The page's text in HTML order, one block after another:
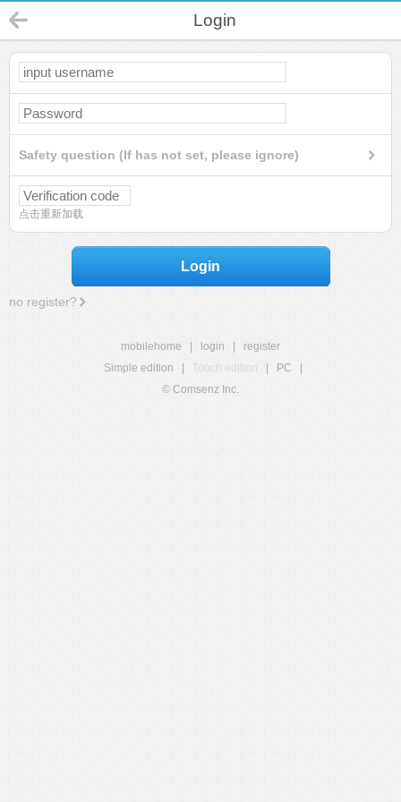
Login
Safety question (If has not set, please ignore)
点击重新加载
Login
no register?
mobilehome login
register
Simple edition
Touch edition PC
© Comsenz Inc.